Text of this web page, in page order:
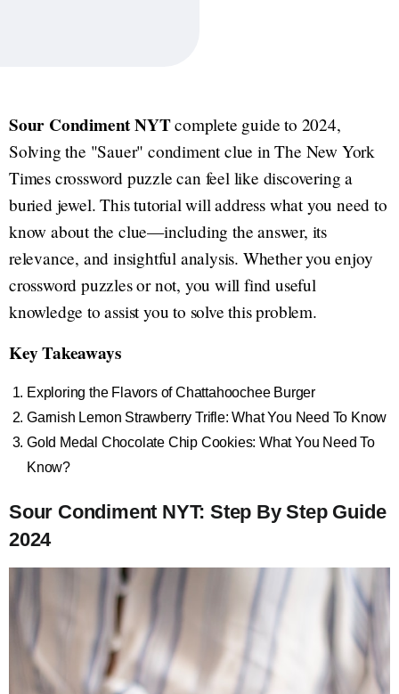
Sour Condiment NYTcomplete guide to 2024,
Solving the "Sauer" condiment clue in The New York
Times crossword puzzle can feel like discovering a
buried jewel. This tutorial will address what you need to
know about the clue—including the answer, its
relevance, and insightful analysis. Whether you enjoy
crossword puzzles or not, you will find useful
knowledge to assist you to solve this problem.
Key Takeaways
Exploring the Flavors of Chattahoochee Burger
Garnish Lemon Strawberry Trifle: What You Need To Know
Gold Medal Chocolate Chip Cookies: What You Need To
Know?
Sour Condiment NYT: Step By Step Guide
2024